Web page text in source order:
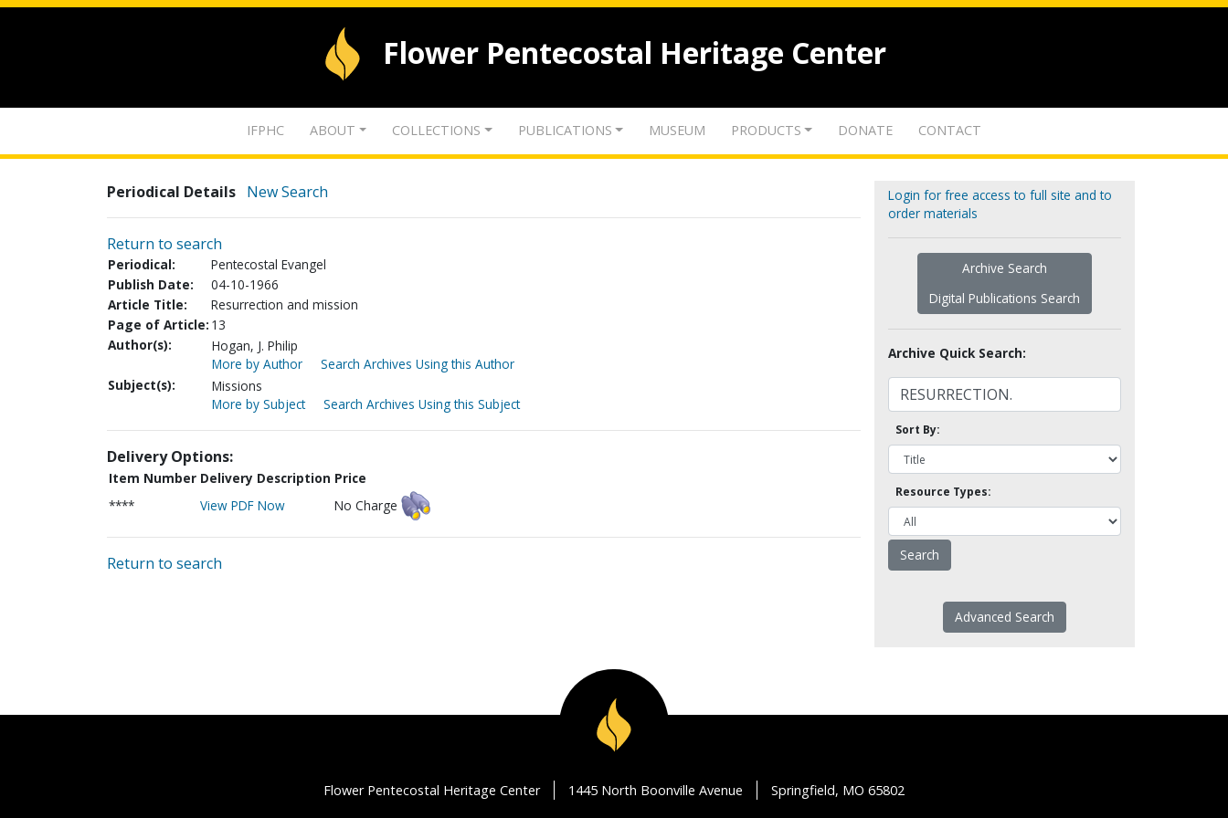
Flower Pentecostal Heritage Center
IFPHC ABOUT COLLECTIONS PUBLICATIONS MUSEUM PRODUCTS DONATE CONTACT
Periodical Details New Search
Return to search
Periodical:
Pentecostal Evangel
Publish Date:
04-10-1966
Article Title:
Resurrection and mission
Page of Article: 13
Author(s):
Hogan, J. Philip
More by Author
Search Archives Using this Author
Subject(s):
Missions
More by Subject
Search Archives Using this Subject
Delivery Options:
Item Number Delivery Description Price
****
View PDF Now No Charge
Return to search
Login for free access to full site and to
order materials
Archive Search
Digital Publications Search
Archive Quick Search:
Sort By:
Resource Types:
Advanced Search
Flower Pentecostal Heritage Center 1445 North Boonville Avenue Springfield, MO 65802